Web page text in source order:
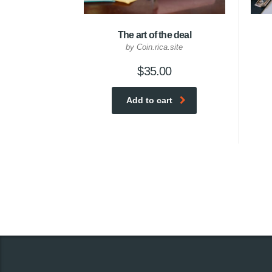
The art of the deal
by Coin.rica.site
$35.00
Add to cart